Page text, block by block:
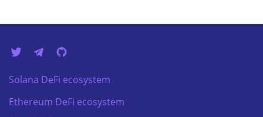
Solana DeFi ecosystem
Ethereum DeFi ecosystem